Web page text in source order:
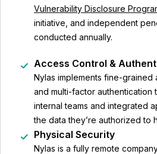
Vulnerability Disclosure
initiative, and independent
conducted annually.
Access Control &
Nylas implements fine-grained
and multi-factor authentication
internal teams and integrated
the data they’re authorized to
Physical Security
Nylas is a fully remote